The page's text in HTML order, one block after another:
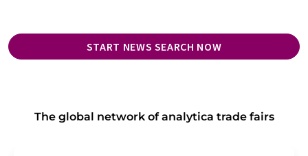
START NEWS SEARCH NOW
The global network of analytica trade fairs